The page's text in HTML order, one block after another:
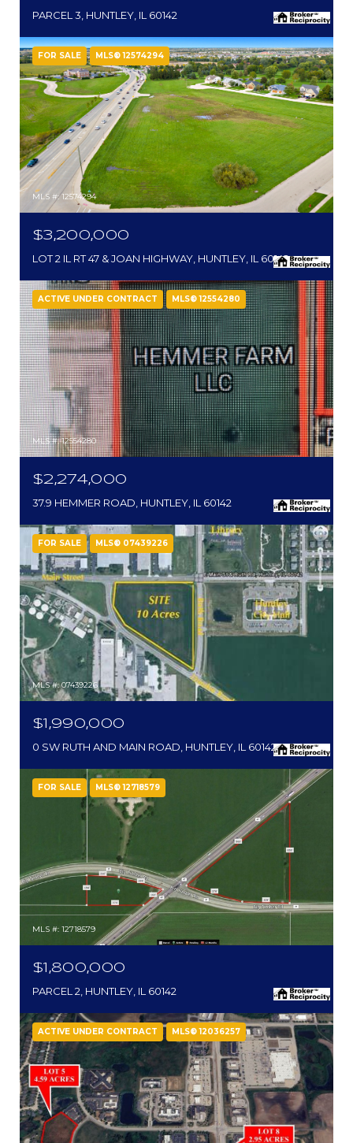
PARCEL 3, HUNTLEY, IL 60142
FOR SALE MLS® 12574294
MLS #: 12574294
$3,200,000
LOT 2 IL RT 47 & JOAN HIGHWAY, HUNTLEY, IL 60142
ACTIVE UNDER CONTRACT MLS® 12554280
MLS #: 12554280
$2,274,000
37.9 HEMMER ROAD, HUNTLEY, IL 60142
FOR SALE MLS® 07439226
MLS #: 07439226
$1,990,000
0 SW RUTH AND MAIN ROAD, HUNTLEY, IL 60142
FOR SALE MLS® 12718579
MLS #: 12718579
$1,800,000
PARCEL 2, HUNTLEY, IL 60142
ACTIVE UNDER CONTRACT MLS® 12036257